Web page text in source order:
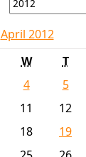
April 2012
W T
4 5
11 12
18 19